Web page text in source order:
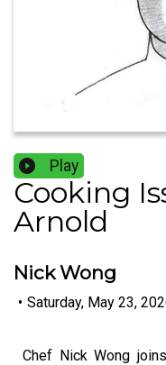
Play
Cooking
Arnold
Nick Wong
• Saturday, May 23,
Chef Nick Wong